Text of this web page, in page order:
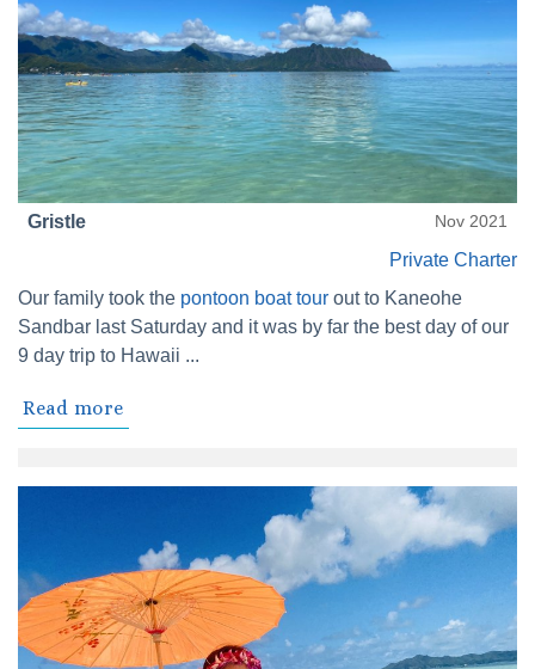
Gristle Nov 2021
Private Charter
Our family took the pontoon boat tour out to Kaneohe
Sandbar last Saturday and it was by far the best day of our
9 day trip to Hawaii ...
Read more